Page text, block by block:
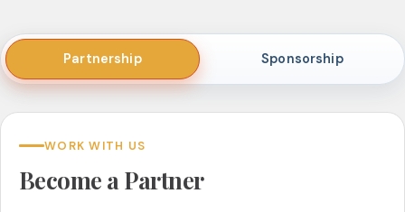
Partnership Sponsorship
WORK WITH US
Become a Partner